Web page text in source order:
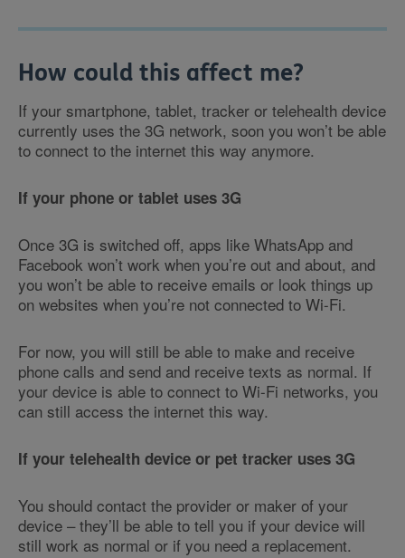
How could this affect me?
If your smartphone, tablet, tracker or telehealth device
currently uses the 3G network, soon you won’t be able
to connect to the internet this way anymore.
If your phone or tablet uses 3G
Once 3G is switched off, apps like WhatsApp and
Facebook won’t work when you’re out and about, and
you won’t be able to receive emails or look things up
on websites when you’re not connected to Wi-Fi.
For now, you will still be able to make and receive
phone calls and send and receive texts as normal. If
your device is able to connect to Wi-Fi networks, you
can still access the internet this way.
If your telehealth device or pet tracker uses 3G
You should contact the provider or maker of your
device – they’ll be able to tell you if your device will
still work as normal or if you need a replacement.